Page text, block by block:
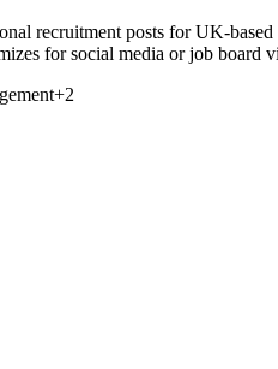
recruitment posts for UK-
for social media or job board
+2